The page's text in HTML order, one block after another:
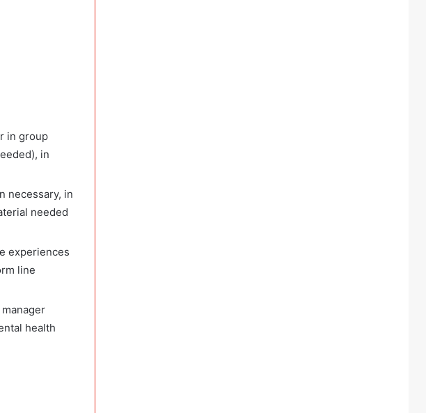
in group
in
necessary, in
needed
experiences
line
health